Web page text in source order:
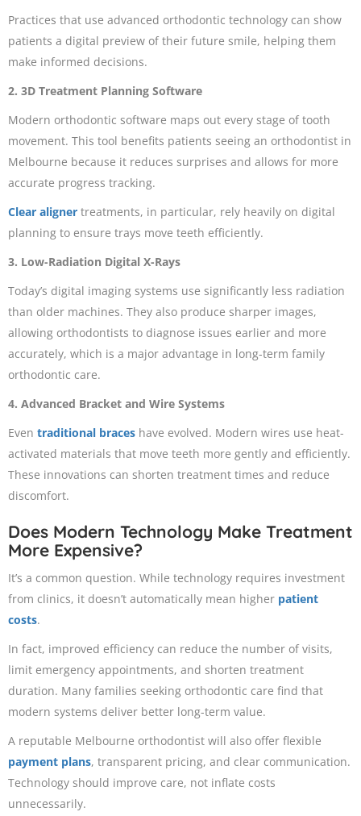
Practices that use advanced orthodontic technology can show
patients a digital preview of their future smile, helping them
make informed decisions.
2. 3D Treatment Planning Software
Modern orthodontic software maps out every stage of tooth
movement. This tool benefits patients seeing an orthodontist in
Melbourne because it reduces surprises and allows for more
accurate progress tracking.
Clear aligner treatments, in particular, rely heavily on digital
planning to ensure trays move teeth efficiently.
3. Low-Radiation Digital X-Rays
Today’s digital imaging systems use significantly less radiation
than older machines. They also produce sharper images,
allowing orthodontists to diagnose issues earlier and more
accurately, which is a major advantage in long-term family
orthodontic care.
4. Advanced Bracket and Wire Systems
Even traditional braces have evolved. Modern wires use heat-
activated materials that move teeth more gently and efficiently.
These innovations can shorten treatment times and reduce
discomfort.
Does Modern Technology Make Treatment
More Expensive?
It’s a common question. While technology requires investment
from clinics, it doesn’t automatically mean higher patient
costs.
In fact, improved efficiency can reduce the number of visits,
limit emergency appointments, and shorten treatment
duration. Many families seeking orthodontic care find that
modern systems deliver better long-term value.
A reputable Melbourne orthodontist will also offer flexible
payment plans, transparent pricing, and clear communication.
Technology should improve care, not inflate costs
unnecessarily.